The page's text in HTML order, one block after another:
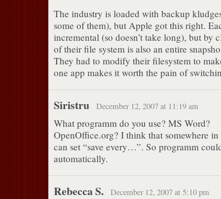
The industry is loaded with backup
some of them), but Apple got this right.
incremental (so doesn’t take long), but by
of their file system is also an entire
They had to modify their filesystem to
one app makes it worth the pain of
Siristru December 12, 2007 at 11:19 am
What programm do you use? MS Word?
OpenOffice.org? I think that somewhere
can set “save every…”. So programm
automatically.
Rebecca S. December 12, 2007 at 5:10 pm